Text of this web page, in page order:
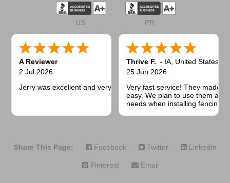
US PR
A Reviewer
2 Jul 2026
Jerry was excellent and very quick to respond.
Thrive F. - IA United States
25 Jun 2026
Very fast service! They made
easy. We plan to use them
needs when installing fencing
Share This Page: Facebook Twitter LinkedIn
Pinterest Email